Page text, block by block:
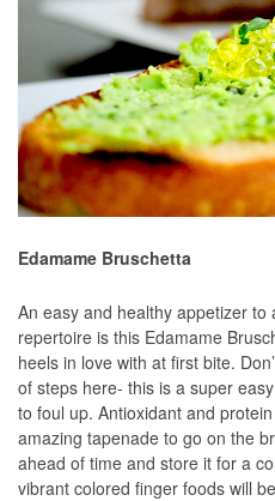
Edamame Bruschetta
An easy and healthy appetizer to
repertoire is this Edamame
heels in love with at first bite.
of steps here- this is a super
to foul up. Antioxidant and
amazing tapenade to go on the
ahead of time and store it for a
vibrant colored finger foods will